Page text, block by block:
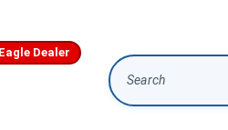
Dealer
Search